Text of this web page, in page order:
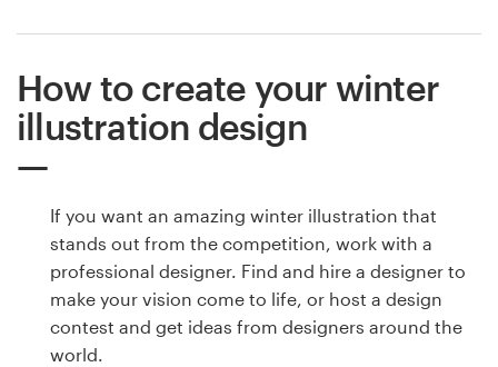
How to create your winter
illustration design
If you want an amazing winter illustration that
stands out from the competition, work with a
professional designer. Find and hire a designer to
make your vision come to life, or host a design
contest and get ideas from designers around the
world.